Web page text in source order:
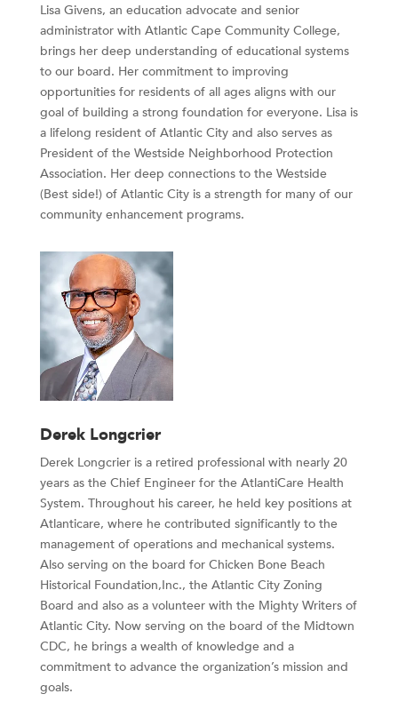
Lisa Givens, an education advocate and senior
administrator with Atlantic Cape Community College,
brings her deep understanding of educational systems
to our board. Her commitment to improving
opportunities for residents of all ages aligns with our
goal of building a strong foundation for everyone. Lisa is
a lifelong resident of Atlantic City and also serves as
President of the Westside Neighborhood Protection
Association. Her deep connections to the Westside
(Best side!) of Atlantic City is a strength for many of our
community enhancement programs.
Derek Longcrier
Derek Longcrier is a retired professional with nearly 20
years as the Chief Engineer for the AtlantiCare Health
System. Throughout his career, he held key positions at
Atlanticare, where he contributed significantly to the
management of operations and mechanical systems.
Also serving on the board for Chicken Bone Beach
Historical Foundation,Inc., the Atlantic City Zoning
Board and also as a volunteer with the Mighty Writers of
Atlantic City. Now serving on the board of the Midtown
CDC, he brings a wealth of knowledge and a
commitment to advance the organization’s mission and
goals.